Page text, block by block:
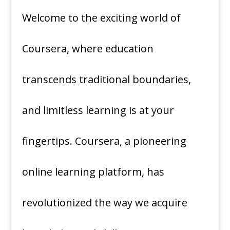
Welcome to the exciting world of
Coursera, where education
transcends traditional boundaries,
and limitless learning is at your
fingertips. Coursera, a pioneering
online learning platform, has
revolutionized the way we acquire